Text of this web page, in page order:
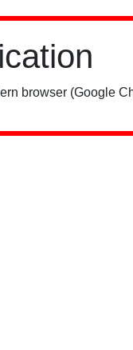
browser (Google